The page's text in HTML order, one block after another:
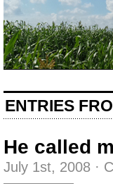
ENTRIES
He called
July 1st, 2008 ·